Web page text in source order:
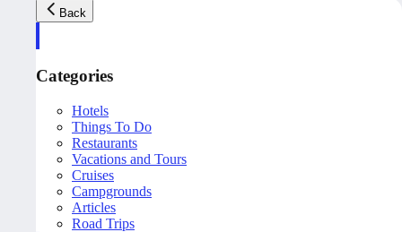
Back
Categories
Hotels
Things To Do
Restaurants
Vacations and Tours
Cruises
Campgrounds
Articles
Road Trips